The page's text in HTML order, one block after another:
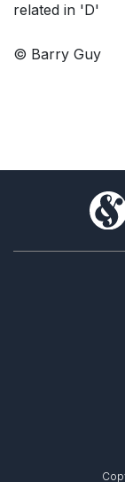
related in 'D'
© Barry Guy